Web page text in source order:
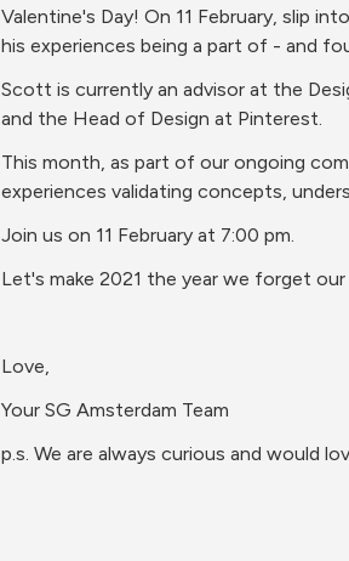
Valentine's Day! On 11 February, slip
his experiences being a part of - and
Scott is currently an advisor at the
and the Head of Design at Pinterest.
This month, as part of our ongoing
experiences validating concepts,
Join us on 11 February at 7:00 pm.
Let's make 2021 the year we forget
Love,
Your SG Amsterdam Team
p.s. We are always curious and would